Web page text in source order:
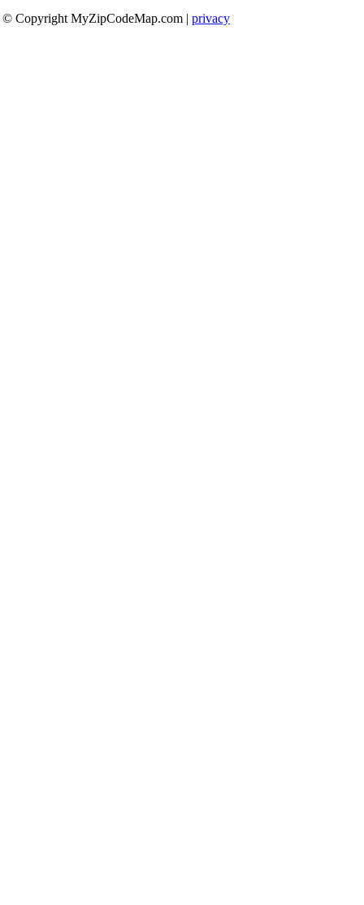
© Copyright MyZipCodeMap.com | privacy